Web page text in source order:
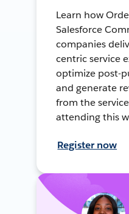
Learn how
Salesforce
companies
centric service
optimize post-
and generate
from the
attending this
Register now